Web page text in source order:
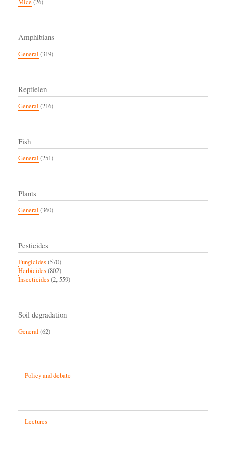
Amphibians
General (319)
Reptielen
General (216)
Fish
General (251)
Plants
General (360)
Pesticides
Fungicides(570)
Herbicides(802)
Insecticides(2, 559)
Soil degradation
General (62)
Policy and debate
Lectures